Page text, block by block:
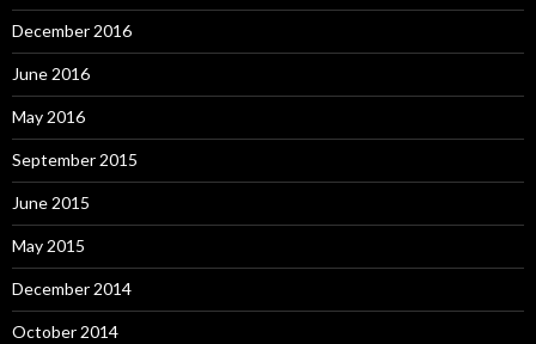
December 2016
June 2016
May 2016
September 2015
June 2015
May 2015
December 2014
October 2014